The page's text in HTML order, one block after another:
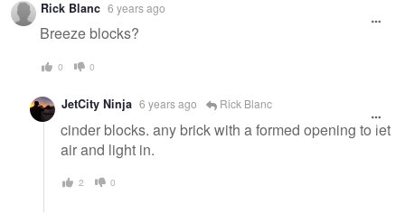
Rick Blanc 6 years ago
Breeze blocks?
0 0
JetCity Ninja 6 years ago Rick Blanc
cinder blocks. any brick with a formed opening to let
air and light in.
2 0